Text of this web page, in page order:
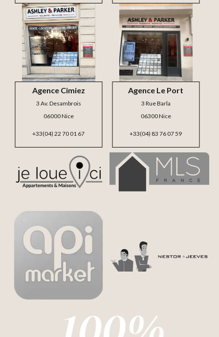
Agence Le Port
3 Rue Barla
06300 Nice
+33(04) 83 76 07 59
Agence Cimiez
3 Av. Desambrois
06000 Nice
+33(04) 22 70 01 67